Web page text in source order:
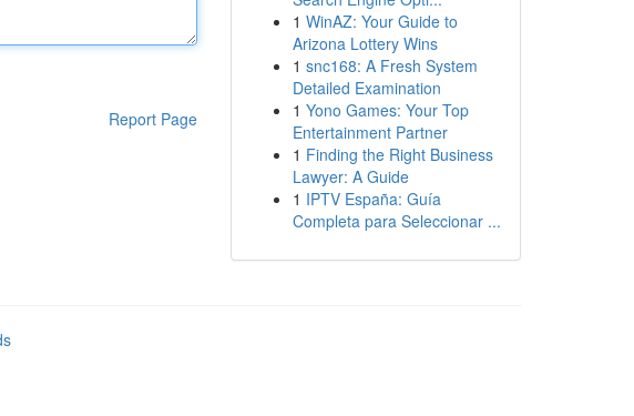
Report Page
1 WinAZ: Your Guide to
Arizona Lottery Wins
1 snc168: A Fresh System
Detailed Examination
1 Yono Games: Your Top
Entertainment Partner
1 Finding the Right Business
Lawyer: A Guide
1 IPTV España: Guía
Completa para Seleccionar ...